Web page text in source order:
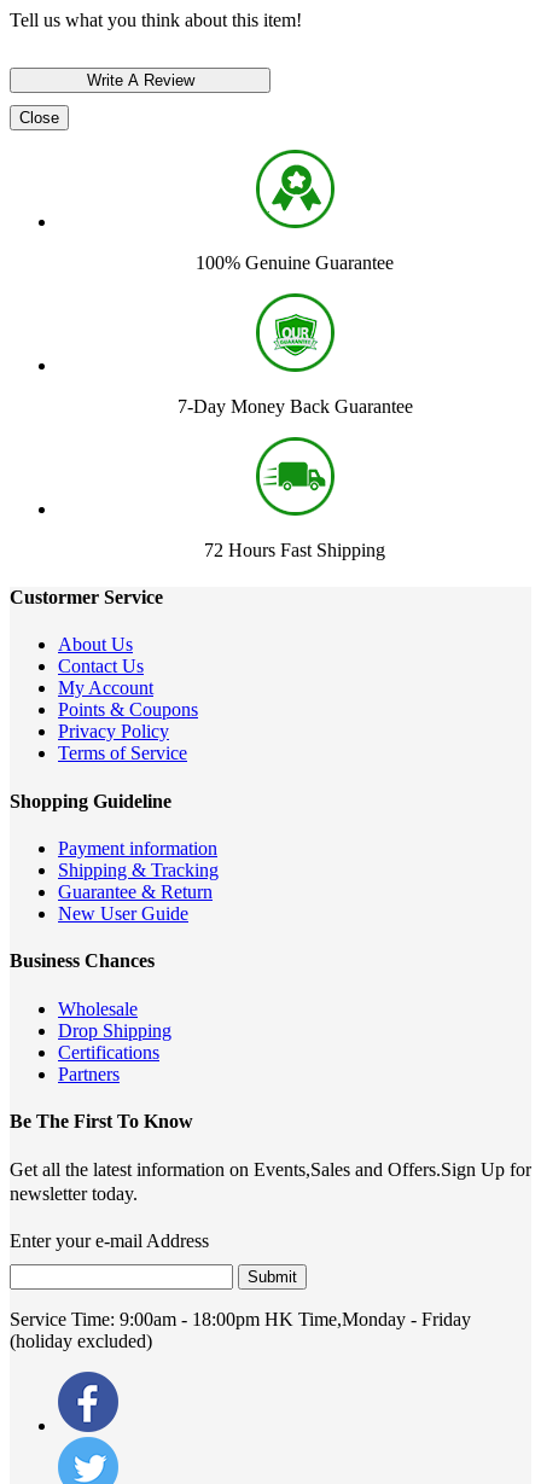
Tell us what you think about this item!
Close
100% Genuine Guarantee
7-Day Money Back Guarantee
72 Hours Fast Shipping
Custormer Service
About Us
Contact Us
My Account
Points & Coupons
Privacy Policy
Terms of Service
Shopping Guideline
Payment information
Shipping & Tracking
Guarantee & Return
New User Guide
Business Chances
Wholesale
Drop Shipping
Certifications
Partners
Be The First To Know
Get all the latest information on Events,Sales and Offers.Sign Up for
newsletter today.
Enter your e-mail Address
Submit
Service Time: 9:00am - 18:00pm HK Time,Monday - Friday
(holiday excluded)